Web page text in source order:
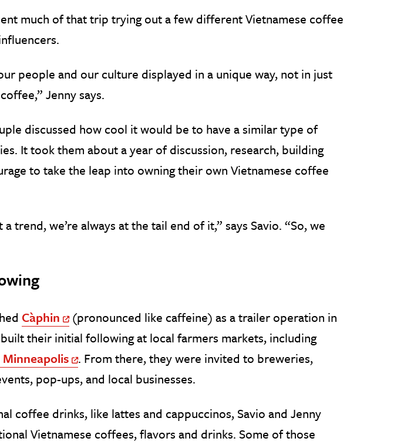
much of that trip trying out a few different Vietnamese coffee
people and our culture displayed in a unique way, not in just
Jenny says.
discussed how cool it would be to have a similar type of
It took them about a year of discussion, research, building
to take the leap into owning their own Vietnamese coffee
trend, we’re always at the tail end of it,” says Savio. “So, we
Càphin Off Site Link
(pronounced like caffeine) as a trailer operation in
their initial following at local farmers markets, including
Off Site Link
. From there, they were invited to breweries,
pop-ups, and local businesses.
coffee drinks, like lattes and cappuccinos, Savio and Jenny
Vietnamese coffees, flavors and drinks. Some of those